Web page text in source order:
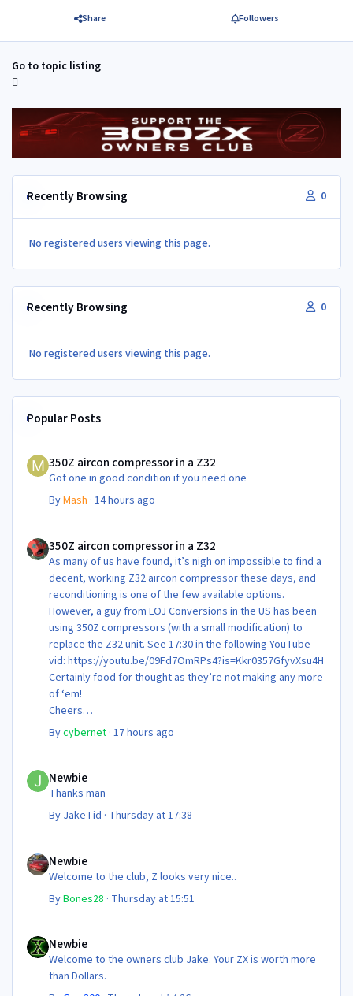
Share Followers
Go to topic listing
Recently Browsing 0
No registered users viewing this page.
Recently Browsing 0
No registered users viewing this page.
Popular Posts
350Z aircon compressor in a Z32
Got one in good condition if you need one
ByMash ·14 hours ago
350Z aircon compressor in a Z32
As many of us have found, it’s nigh on impossible to find a
decent, working Z32 aircon compressor these days, and
reconditioning is one of the few available options.
However, a guy from LOJ Conversions in the US has been
using 350Z compressors (with a small modification) to
replace the Z32 unit. See 17:30 in the following YouTube
vid: https://youtu.be/09Fd7OmRPs4?is=Kkr0357GfyvXsu4H
Certainly food for thought as they’re not making any more
of ‘em!
Cheers
Steve 😊
Bycybernet ·17 hours ago
Newbie
Thanks man
By JakeTid · Thursday at 17:38
Newbie
Welcome to the club, Z looks very nice..
ByBones28 · Thursday at 15:51
Newbie
Welcome to the owners club Jake. Your ZX is worth more
than Dollars.